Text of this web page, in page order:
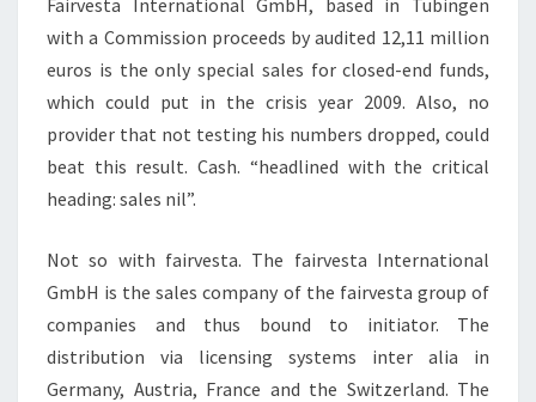
Fairvesta International GmbH, based in Tubingen
with a Commission proceeds by audited 12,11 million
euros is the only special sales for closed-end funds,
which could put in the crisis year 2009. Also, no
provider that not testing his numbers dropped, could
beat this result. Cash. “headlined with the critical
heading: sales nil”.
Not so with fairvesta. The fairvesta International
GmbH is the sales company of the fairvesta group of
companies and thus bound to initiator. The
distribution via licensing systems inter alia in
Germany, Austria, France and the Switzerland. The